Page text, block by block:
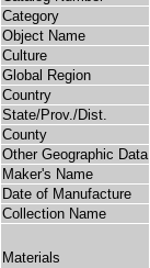
Category
Object Name
Culture
Global Region
Country
State/Prov./Dist.
County
Other Geographic Data
Maker's Name
Date of Manufacture
Collection Name
Materials